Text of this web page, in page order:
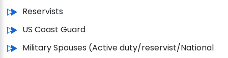
Reservists
US Coast Guard
Military Spouses (Active duty/reservist/National